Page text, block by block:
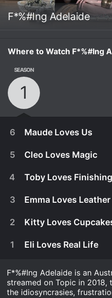
F*%#Ing Adelaide
Where to Watch F*%#Ing
SEASON
1
6 Maude Loves Us
January 1st, 2017
The siblings battle
5 Cleo Loves Magic
4 Toby Loves Finishing
3 Emma Loves Leather
2 Kitty Loves
1 Eli Loves Real Life
F*%#Ing Adelaide is an
streamed on Topic in
the idiosyncrasies,